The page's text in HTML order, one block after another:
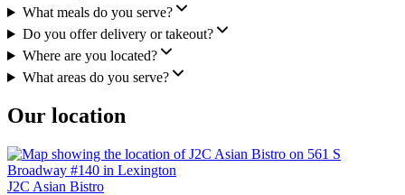
What meals do you serve?
Do you offer delivery or takeout?
Where are you located?
What areas do you serve?
Our location
J2C Asian Bistro